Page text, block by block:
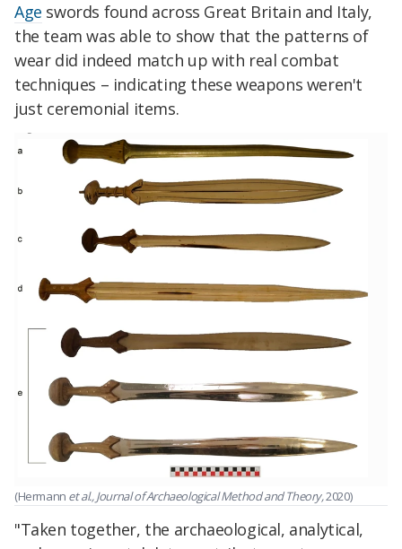
Age swords found across Great Britain and Italy,
the team was able to show that the patterns of
wear did indeed match up with real combat
techniques – indicating these weapons weren't
just ceremonial items.
(Hermann et al., Journal of Archaeological Method and Theory,2020)
"Taken together, the archaeological, analytical,